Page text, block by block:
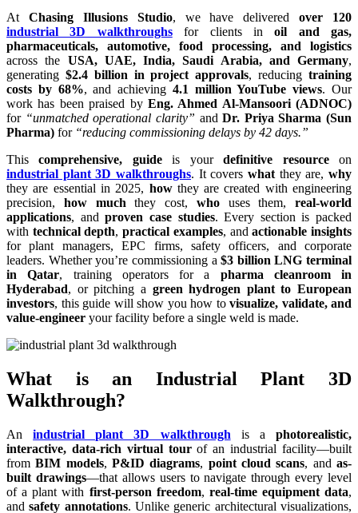
At Chasing Illusions Studio, we have deliveredover 120
industrial 3D walkthroughsfor clients inoil and gas,
pharmaceuticals, automotive, food processing, and logistics
across the USA, UAE, India, Saudi Arabia, and Germany,
generating $2.4 billion in project approvals, reducingtraining
costs by 68%, and achieving 4.1 million YouTube views. Our
work has been praised by Eng. Ahmed Al-Mansoori (ADNOC)
for “unmatched operational clarity” andDr. Priya Sharma (Sun
Pharma) for “reducing commissioning delays by 42 days.”
Thiscomprehensive, guideis yourdefinitive resourceon
industrial plant 3D walkthroughs. It covers what they are, why
they are essential in 2025, howthey are created with engineering
precision, how much they cost, whouses them, real-world
applications, andproven case studies. Every section is packed
with technical depth,practical examples, andactionable insights
for plant managers, EPC firms, safety officers, and corporate
leaders. Whether you’re commissioning a$3 billion LNG terminal
in Qatar, training operators for a pharma cleanroom in
Hyderabad, or pitching a green hydrogen plant to European
investors, this guide will show you how to visualize, validate, and
value-engineer your facility before a single weld is made.
What is an Industrial Plant 3D
Walkthrough?
Anindustrial plant 3D walkthrough is aphotorealistic,
interactive, data-rich virtual tourof an industrial facility—built
fromBIM models,P&ID diagrams, point cloud scans, andas-
built drawings—that allows users to navigate through every level
of a plant with first-person freedom, real-time equipment data,
andsafety annotations. Unlike generic architectural visualizations,